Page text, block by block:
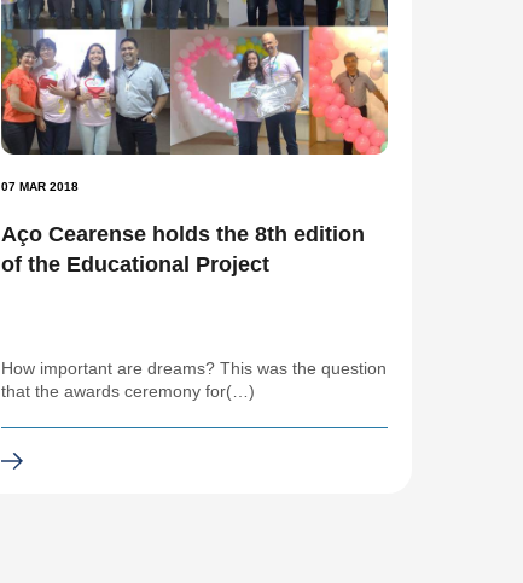
07 MAR 2018
Aço Cearense holds the 8th edition
of the Educational Project
How important are dreams? This was the question
that the awards ceremony for(…)